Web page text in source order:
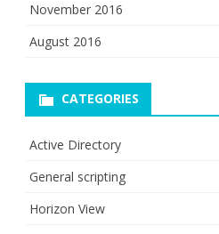
November 2016
August 2016
CATEGORIES
Active Directory
General scripting
Horizon View